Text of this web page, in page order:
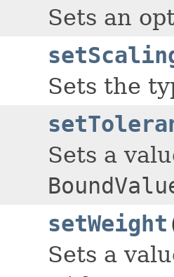
Sets an
Sets the
Sets a
setWeight
Sets a